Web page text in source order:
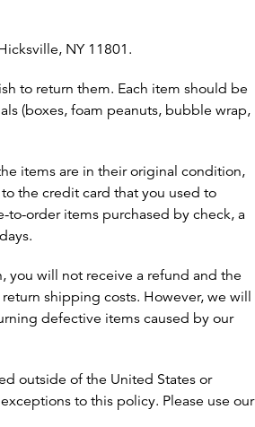
NY 11801.
to return them. Each item should be
(boxes, foam peanuts, bubble wrap,
items are in their original condition,
the credit card that you used to
to-order items purchased by check, a
will not receive a refund and the
shipping costs. However, we will
defective items caused by our
outside of the United States or
to this policy. Please use our